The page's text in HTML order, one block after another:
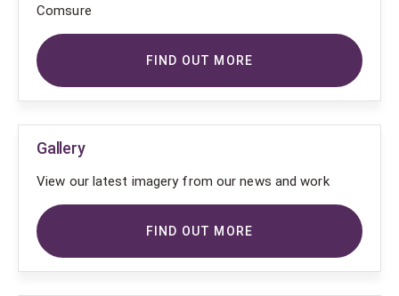
Comsure
FIND OUT MORE
Gallery
View our latest imagery from our news and work
FIND OUT MORE